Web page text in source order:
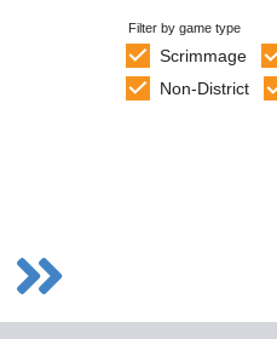
Filter by game type
Scrimmage
Non-District